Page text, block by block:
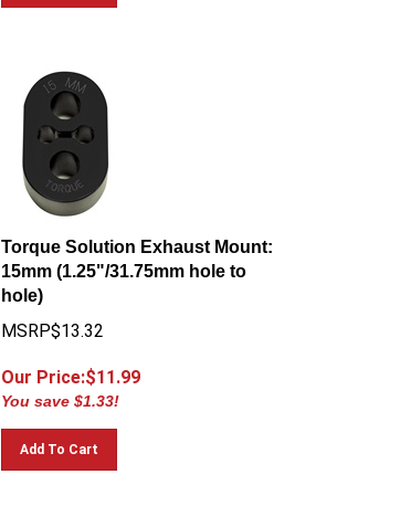
Torque Solution Exhaust Mount:
15mm (1.25"/31.75mm hole to
hole)
MSRP$13.32
Our Price:$11.99
You save $1.33!
Add To Cart